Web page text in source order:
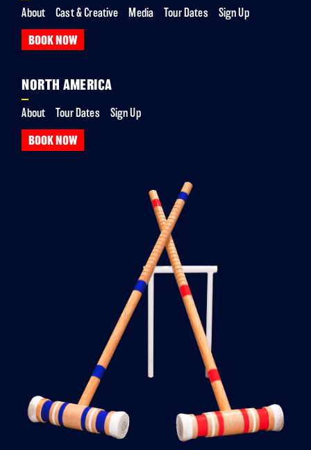
About Cast & Creative Media Tour Dates Sign Up
BOOK NOW
NORTH AMERICA
About Tour Dates Sign Up
BOOK NOW